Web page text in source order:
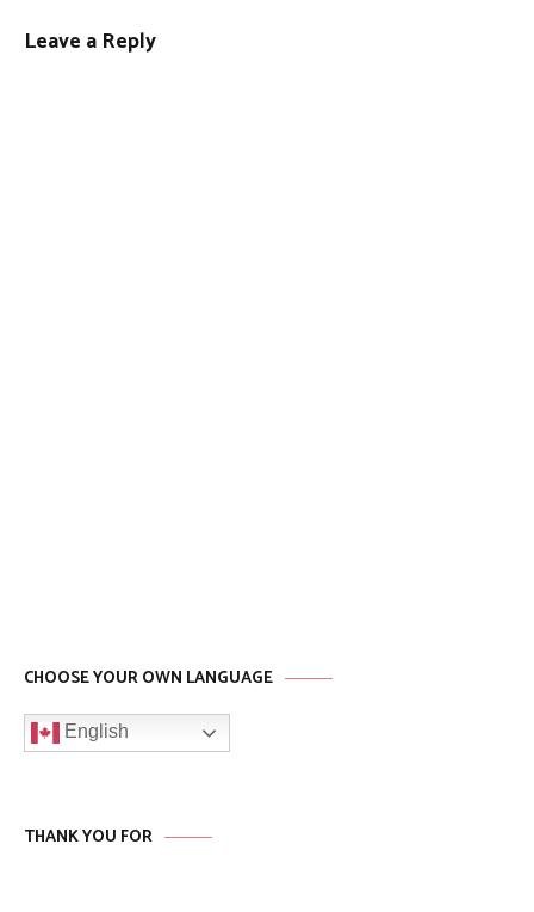
Leave a Reply
CHOOSE YOUR OWN LANGUAGE
English
THANK YOU FOR